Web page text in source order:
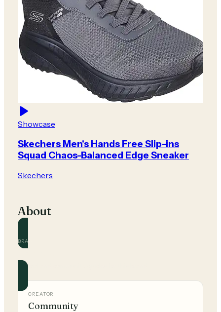
Showcase
Skechers Men's Hands Free Slip-ins
Squad Chaos-Balanced Edge Sneaker
Skechers
About
BRAND
Official and community guides for this brand.
CREATOR
Community